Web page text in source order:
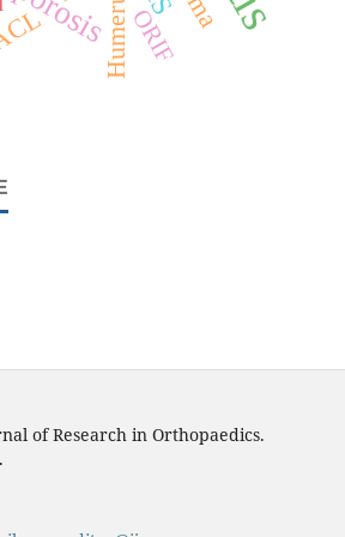
HumerusORIF
of Research in Orthopaedics.